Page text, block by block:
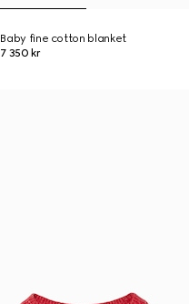
Baby fine cotton blanket
7 350 kr